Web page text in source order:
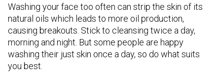
Washing your face too often can strip the skin of its
natural oils which leads to more oil production,
causing breakouts. Stick to cleansing twice a day,
morning and night. But some people are happy
washing their just skin once a day, so do what suits
you best.